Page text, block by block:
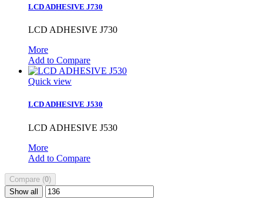
LCD ADHESIVE J730
LCD ADHESIVE J730
More
Add to Compare
Quick view
LCD ADHESIVE J530
LCD ADHESIVE J530
More
Add to Compare
Compare (0)
Show all